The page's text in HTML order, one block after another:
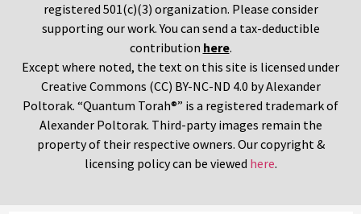
registered 501(c)(3) organization. Please consider
supporting our work. You can send a tax-deductible
contribution here.
Except where noted, the text on this site is licensed under
Creative Commons (CC) BY-NC-ND 4.0 by Alexander
Poltorak. “Quantum Torah®” is a registered trademark of
Alexander Poltorak. Third-party images remain the
property of their respective owners. Our copyright &
licensing policy can be viewed here.